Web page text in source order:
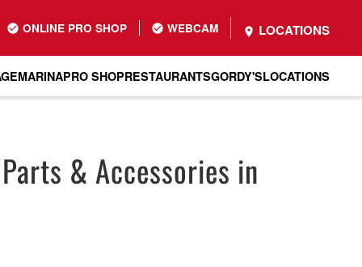
ONLINE PRO SHOP WEBCAM LOCATIONS
MARINAPRO SHOPRESTAURANTSGORDY'SLOCATIONS
& Accessories in